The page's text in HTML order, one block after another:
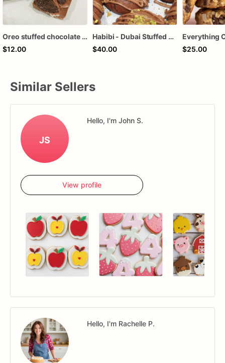
Oreo stuffed chocolate bar
$12.00
Habibi - Dubai Stuffed Double Chocolate Cookie
$40.00
Everything
$25.00
Similar Sellers
JS
Hello, I'm John S.
View profile
Hello, I'm Rachelle P.